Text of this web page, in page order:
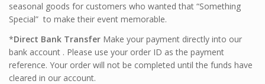
seasonal goods for customers who wanted that “Something
Special” to make their event memorable.
*Direct Bank Transfer Make your payment directly into our
bank account . Please use your order ID as the payment
reference. Your order will not be completed until the funds have
cleared in our account.